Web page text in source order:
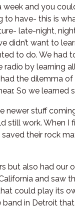
week and you
to have- this is
late-night,
didn’t want to
to do. We had
radio by learning
the dilemma
So we
newer stuff
still work. When I
their rock
but also had our
and saw
could play its
band in Detroit